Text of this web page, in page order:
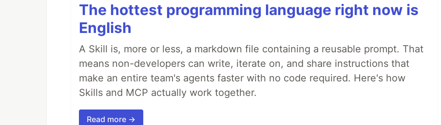
The hottest programming language right now is
English
A Skill is, more or less, a markdown file containing a reusable prompt. That
means non-developers can write, iterate on, and share instructions that
make an entire team's agents faster with no code required. Here's how
Skills and MCP actually work together.
Read more →